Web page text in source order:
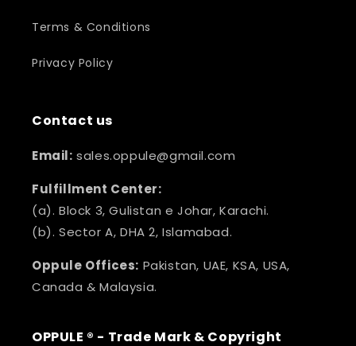
Terms & Conditions
Privacy Policy
Contact us
Email: sales.oppule@gmail.com
Fulfillment Center:
(a). Block 3, Gulistan e Johar, Karachi.
(b). Sector A, DHA 2, Islamabad.
Oppule Offices: Pakistan, UAE, KSA, USA,
Canada & Malaysia.
OPPULE ® - Trade Mark & Copyright